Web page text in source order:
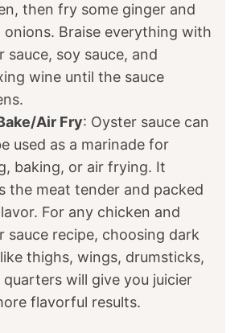
then fry some ginger and
onions. Braise everything with
sauce, soy sauce, and
wine until the sauce
Air Fry: Oyster sauce can
used as a marinade for
baking, or air frying. It
the meat tender and packed
For any chicken and
sauce recipe, choosing dark
thighs, wings, drumsticks,
quarters will give you juicier
flavorful results.